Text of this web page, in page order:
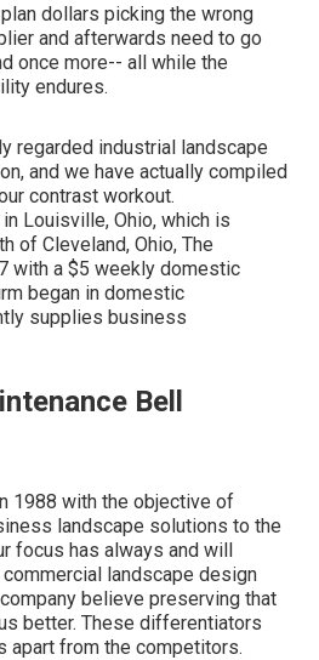
dollars picking the wrong
and afterwards need to go
once more-- all while the
endures.
regarded industrial landscape
and we have actually compiled
contrast workout.
Louisville, Ohio, which is
of Cleveland, Ohio, The
with a $5 weekly domestic
began in domestic
supplies business
Bell
1988 with the objective of
landscape solutions to the
focus has always and will
landscape design
believe preserving that
better. These differentiators
apart from the competitors.